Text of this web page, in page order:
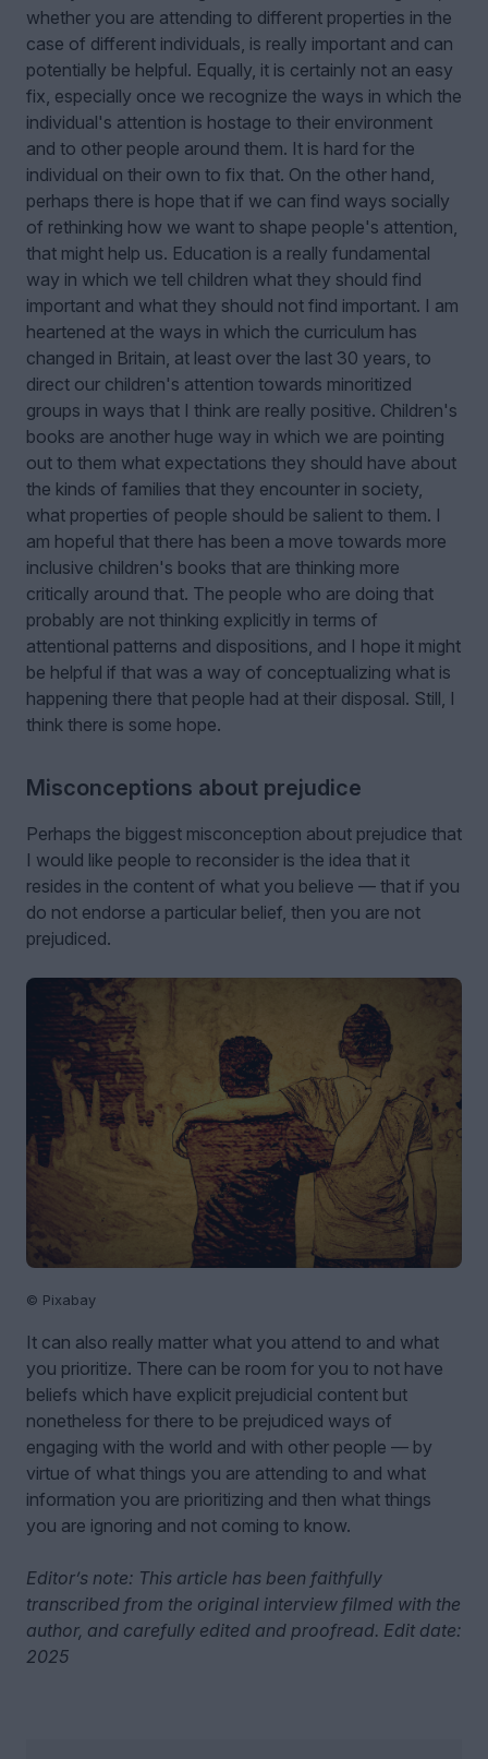
whether you are attending to different properties in the
case of different individuals, is really important and can
potentially be helpful. Equally, it is certainly not an easy
fix, especially once we recognize the ways in which the
individual's attention is hostage to their environment
and to other people around them. It is hard for the
individual on their own to fix that. On the other hand,
perhaps there is hope that if we can find ways socially
of rethinking how we want to shape people's attention,
that might help us. Education is a really fundamental
way in which we tell children what they should find
important and what they should not find important. I am
heartened at the ways in which the curriculum has
changed in Britain, at least over the last 30 years, to
direct our children's attention towards minoritized
groups in ways that I think are really positive. Children's
books are another huge way in which we are pointing
out to them what expectations they should have about
the kinds of families that they encounter in society,
what properties of people should be salient to them. I
am hopeful that there has been a move towards more
inclusive children's books that are thinking more
critically around that. The people who are doing that
probably are not thinking explicitly in terms of
attentional patterns and dispositions, and I hope it might
be helpful if that was a way of conceptualizing what is
happening there that people had at their disposal. Still, I
think there is some hope.
Misconceptions about prejudice
Perhaps the biggest misconception about prejudice that
I would like people to reconsider is the idea that it
resides in the content of what you believe — that if you
do not endorse a particular belief, then you are not
prejudiced.
© Pixabay
It can also really matter what you attend to and what
you prioritize. There can be room for you to not have
beliefs which have explicit prejudicial content but
nonetheless for there to be prejudiced ways of
engaging with the world and with other people — by
virtue of what things you are attending to and what
information you are prioritizing and then what things
you are ignoring and not coming to know.
Editor’s note: This article has been faithfully
transcribed from the original interview filmed with the
author, and carefully edited and proofread. Edit date:
2025